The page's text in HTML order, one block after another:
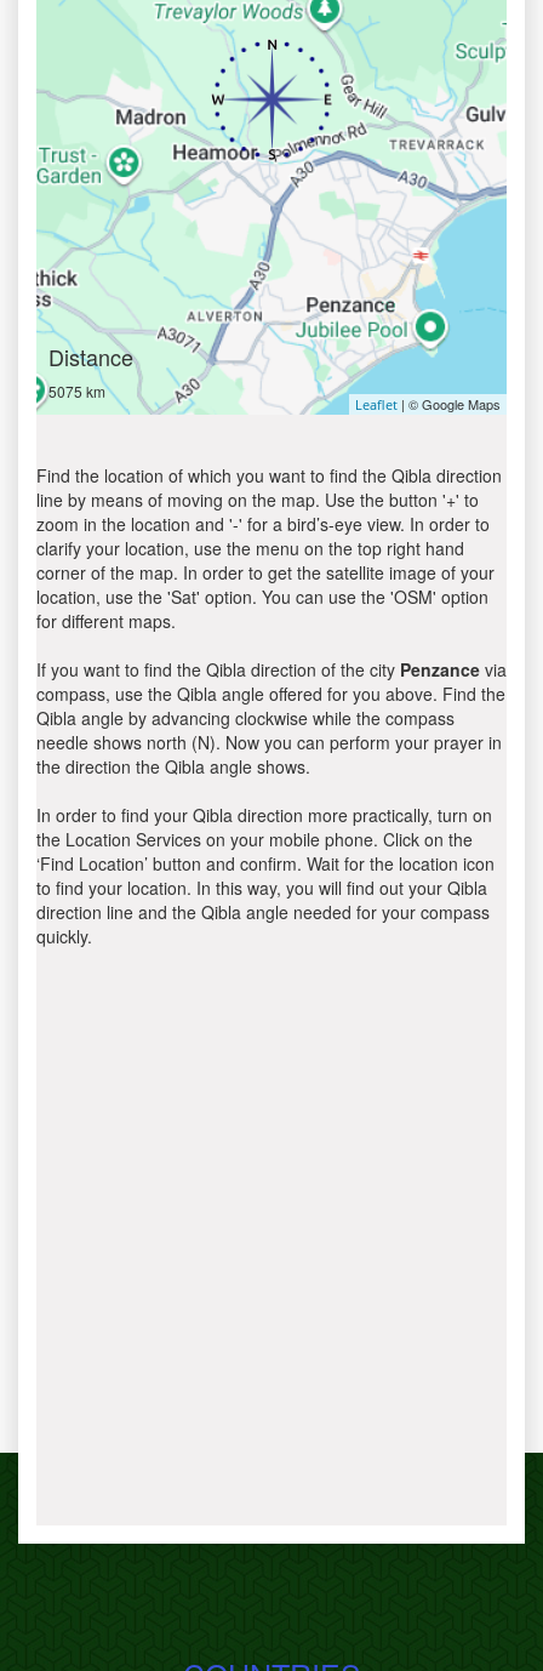
Distance
5075 km
Leaflet | © Google Maps
Find the location of which you want to find the Qibla direction
line by means of moving on the map. Use the button '+' to
zoom in the location and '-' for a bird’s-eye view. In order to
clarify your location, use the menu on the top right hand
corner of the map. In order to get the satellite image of your
location, use the 'Sat' option. You can use the 'OSM' option
for different maps.
If you want to find the Qibla direction of the city Penzance via
compass, use the Qibla angle offered for you above. Find the
Qibla angle by advancing clockwise while the compass
needle shows north (N). Now you can perform your prayer in
the direction the Qibla angle shows.
In order to find your Qibla direction more practically, turn on
the Location Services on your mobile phone. Click on the
‘Find Location’ button and confirm. Wait for the location icon
to find your location. In this way, you will find out your Qibla
direction line and the Qibla angle needed for your compass
quickly.